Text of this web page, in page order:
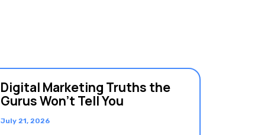
Digital Marketing Truths the
Gurus Won’t Tell You
July 21, 2026